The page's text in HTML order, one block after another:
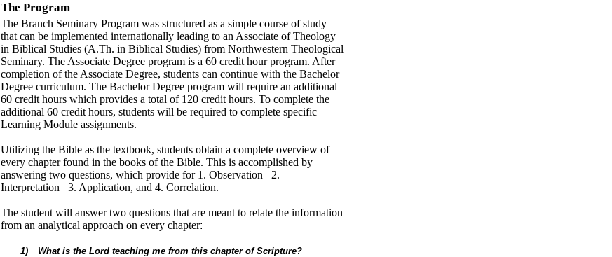
The Program
The Branch Seminary Program was structured as a simple course of study
that can be implemented internationally leading to an Associate of Theology
in Biblical Studies (A.Th. in Biblical Studies) from Northwestern Theological
Seminary. The Associate Degree program is a 60 credit hour program. After
completion of the Associate Degree, students can continue with the Bachelor
Degree curriculum. The Bachelor Degree program will require an additional
60 credit hours which provides a total of 120 credit hours. To complete the
additional 60 credit hours, students will be required to complete specific
Learning Module assignments.
Utilizing the Bible as the textbook, students obtain a complete overview of
every chapter found in the books of the Bible. This is accomplished by
answering two questions, which provide for 1. Observation 2.
Interpretation 3. Application, and 4. Correlation.
The student will answer two questions that are meant to relate the information
from an analytical approach on every chapter:
1)
What is the Lord teaching me from this chapter of Scripture?